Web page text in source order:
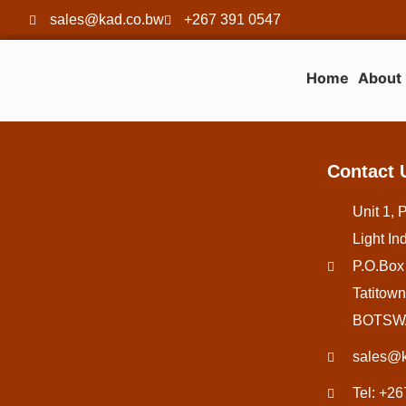
sales@kad.co.bw +267 391 0547
Home About
Contact
Unit 1,
Light
Tel: